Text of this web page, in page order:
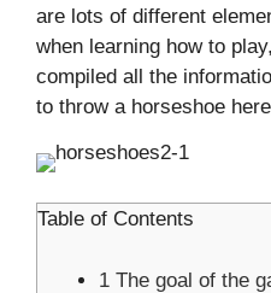
are lots of different
when learning how to
compiled all the
to throw a horseshoe
Table of Contents
1 The goal of the